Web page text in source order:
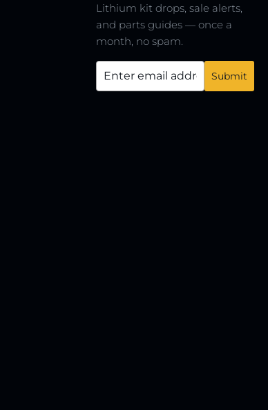
Lithium kit drops, sale alerts,
and parts guides — once a
month, no spam.